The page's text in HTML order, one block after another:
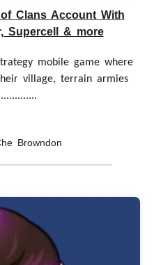
Clans Account With
Supercell & more
mobile game where
village, terrain armies
Browndon